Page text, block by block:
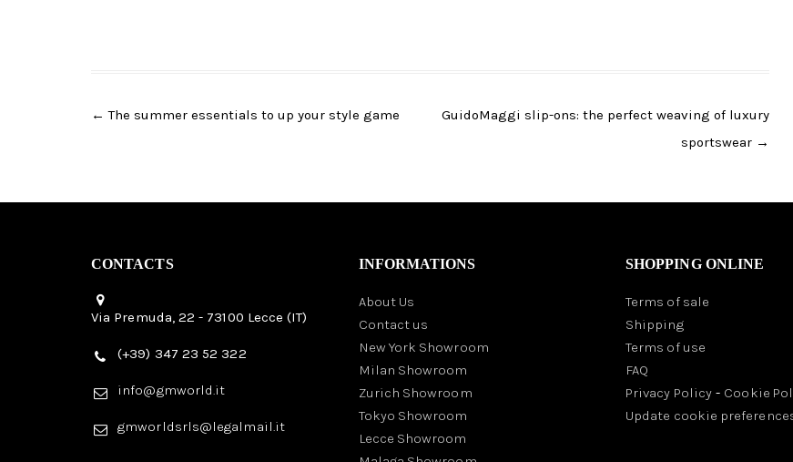
Post
← The summer essentials to up your style game
GuidoMaggi slip-ons: the perfect weaving of luxury
sportswear →
CONTACTS
Via Premuda, 22 - 73100 Lecce (IT)
(+39) 347 23 52 322
info@gmworld.it
gmworldsrls@legalmail.it
INFORMATIONS
About Us
Contact us
New York Showroom
Milan Showroom
Zurich Showroom
Tokyo Showroom
Lecce Showroom
SHOPPING ONLINE
Terms of sale
Shipping
Terms of use
FAQ
Privacy Policy - Cookie
Update cookie